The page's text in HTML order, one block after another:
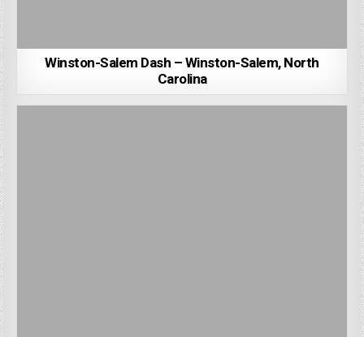
Winston-Salem Dash – Winston-Salem, North
Carolina